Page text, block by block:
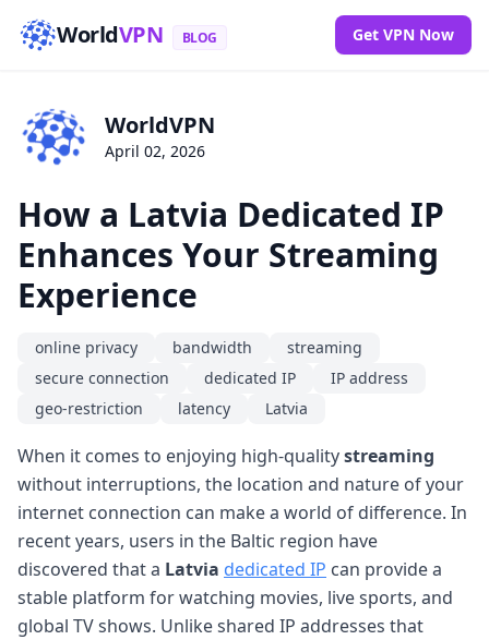
WorldVPN BLOG Get VPN Now
WorldVPN
April 02, 2026
How a Latvia Dedicated IP
Enhances Your Streaming
Experience
online privacy bandwidth
streaming
secure connection
dedicated IP
IP address
geo-restriction
latency Latvia
When it comes to enjoying high-qualitystreaming
without interruptions, the location and nature of your
internet connection can make a world of difference. In
recent years, users in the Baltic region have
discovered that a Latvia dedicated IP can provide a
stable platform for watching movies, live sports, and
global TV shows. Unlike shared IP addresses that